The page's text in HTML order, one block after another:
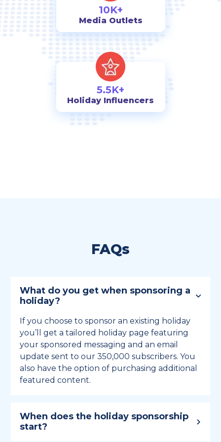
10K+
Media Outlets
5.5K+
Holiday Influencers
FAQs
What do you get when sponsoring a
holiday?
If you choose to sponsor an existing holiday
you’ll get a tailored holiday page featuring
your sponsored messaging and an email
update sent to our 350,000 subscribers. You
also have the option of purchasing additional
featured content.
When does the holiday sponsorship
start?